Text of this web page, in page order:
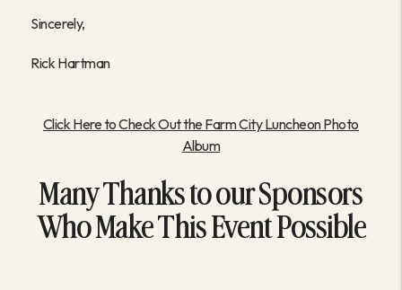
Sincerely,
Rick Hartman
Click Here to Check Out the Farm City Luncheon Photo
Album
Many Thanks to our Sponsors
Who Make This Event Possible